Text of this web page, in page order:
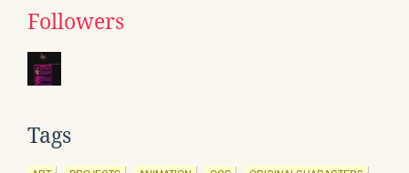
Followers
Tags